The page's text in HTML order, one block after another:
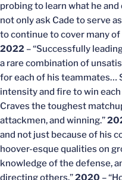
probing to learn what he
not only ask Cade to serve
to continue to cover many of
2022 – “Successfully
a rare combination of
for each of his teammates…
intensity and fire to win
Craves the toughest
attackmen, and winning.”
and not just because of his
hoover-esque qualities on
knowledge of the defense,
directing others.”2020 –